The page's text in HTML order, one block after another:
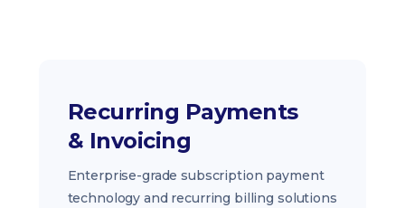
Recurring Payments
& Invoicing
Enterprise-grade subscription payment
technology and recurring billing solutions